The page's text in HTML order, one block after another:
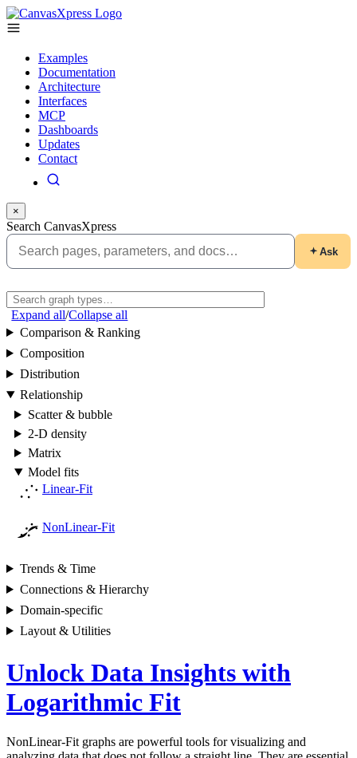
Examples
Documentation
Architecture
Interfaces
MCP
Dashboards
Updates
Contact
×
Search CanvasXpress
Ask
Expand all/Collapse all
Comparison & Ranking
Composition
Distribution
Relationship
Scatter & bubble
2-D density
Matrix
Model fits
Linear-Fit
NonLinear-Fit
Trends & Time
Connections & Hierarchy
Domain-specific
Layout & Utilities
Unlock Data Insights with
Logarithmic Fit
NonLinear-Fit graphs are powerful tools for visualizing and